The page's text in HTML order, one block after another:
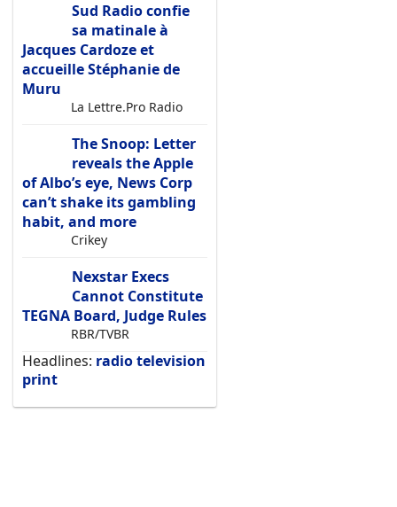
Sud Radio confie
sa matinale à
Jacques Cardoze et
accueille Stéphanie de
Muru
La Lettre.Pro Radio
The Snoop: Letter
reveals the Apple
of Albo’s eye, News Corp
can’t shake its gambling
habit, and more
Crikey
Nexstar Execs
Cannot Constitute
TEGNA Board, Judge Rules
RBR/TVBR
Headlines: radiotelevision
print